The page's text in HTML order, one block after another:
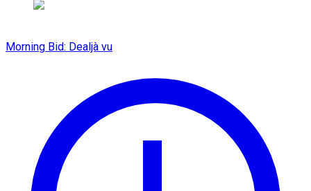
Morning Bid: Dealjà vu